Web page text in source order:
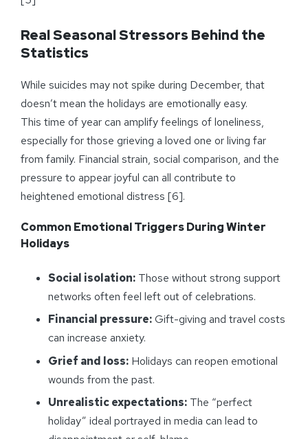
Real Seasonal Stressors Behind the
Statistics
While suicides may not spike during December, that
doesn’t mean the holidays are emotionally easy.
This time of year can amplify feelings of loneliness,
especially for those grieving a loved one or living far
from family. Financial strain, social comparison, and the
pressure to appear joyful can all contribute to
heightened emotional distress [6].
Common Emotional Triggers During Winter
Holidays
Social isolation: Those without strong support
networks often feel left out of celebrations.
Financial pressure:Gift-giving and travel costs
can increase anxiety.
Grief and loss: Holidays can reopen emotional
wounds from the past.
Unrealistic expectations: The “perfect
holiday” ideal portrayed in media can lead to